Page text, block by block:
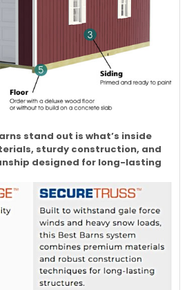
stand out is what’s inside
sturdy construction, and
designed for long-lasting